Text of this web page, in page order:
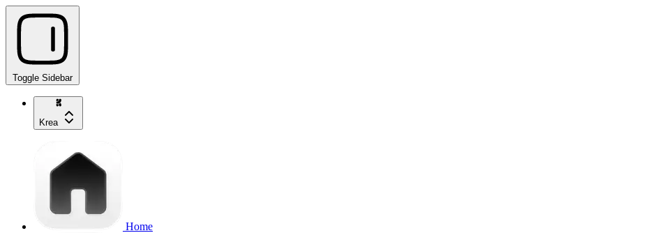
Toggle Sidebar
Krea
Home